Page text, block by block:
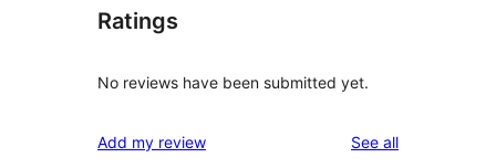
Ratings
No reviews have been submitted yet.
Add my review See allreviews